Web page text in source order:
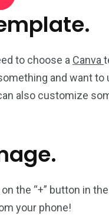
to choose a Canva
and want
also customize
on the “+” button in
your phone!